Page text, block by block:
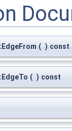
( ) const
( ) const